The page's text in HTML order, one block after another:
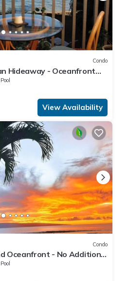
Condo
Hideaway - Oceanfront
Pool
View Availability
Condo
Oceanfront - No Additional
Available
Pool